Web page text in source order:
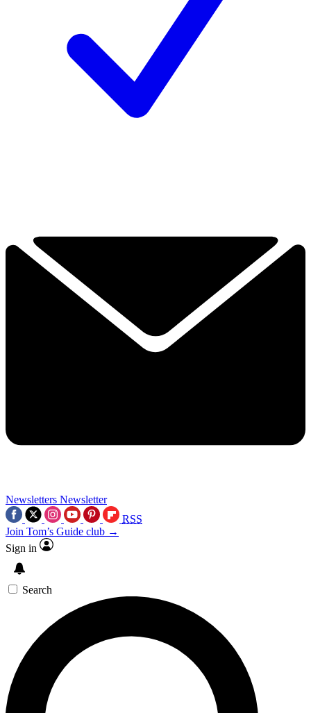
Newsletters Newsletter
RSS
Join Tom’s Guide club →
Sign in
Search